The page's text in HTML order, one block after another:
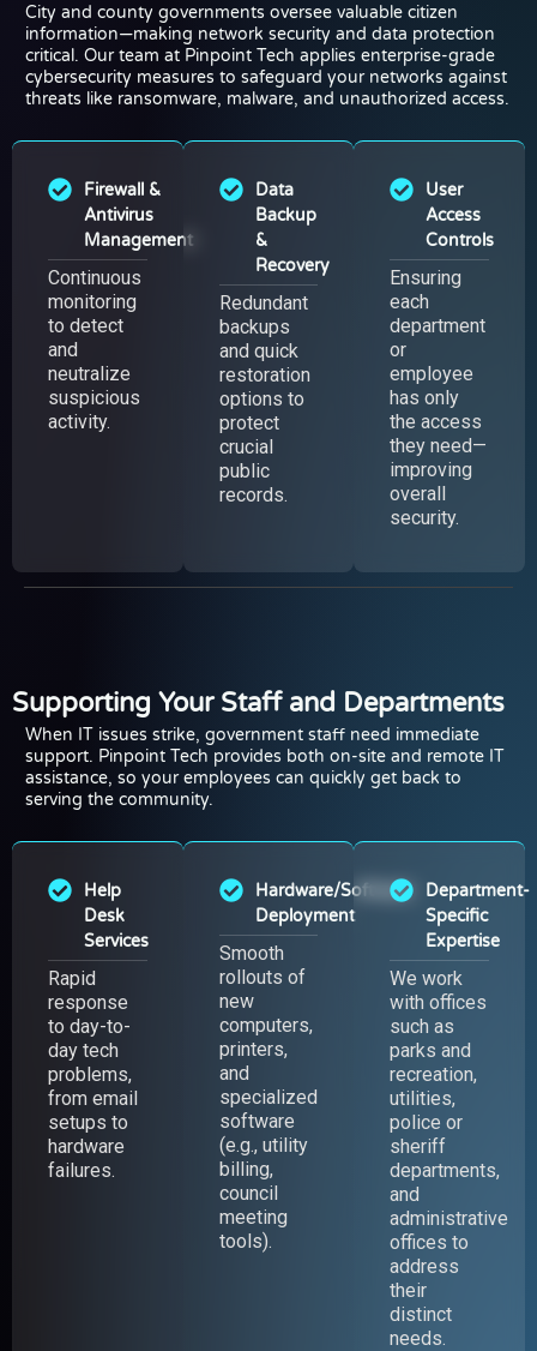
City and county governments oversee valuable citizen
information—making network security and data protection
critical. Our team at Pinpoint Tech applies enterprise-grade
cybersecurity measures to safeguard your networks against
threats like ransomware, malware, and unauthorized access.
Firewall &
Antivirus
Management
Continuous
monitoring
to detect
and
neutralize
suspicious
activity.
Data
Backup
&
Recovery
Redundant
backups
and quick
restoration
options to
protect
crucial
public
records.
User
Access
Controls
Ensuring
each
department
or
employee
has only
the access
they need—
improving
overall
security.
Supporting Your Staff and Departments
When IT issues strike, government staff need immediate
support. Pinpoint Tech provides both on-site and remote IT
assistance, so your employees can quickly get back to
serving the community.
Help
Desk
Services
Rapid
response
to day-to-
day tech
problems,
from email
setups to
hardware
failures.
Hardware/Software
Deployment
Smooth
rollouts of
new
computers,
printers,
and
specialized
software
(e.g., utility
billing,
council
meeting
tools).
Department-
Specific
Expertise
We work
with offices
such as
parks and
recreation,
utilities,
police or
sheriff
departments,
and
administrative
offices to
address
their
distinct
needs.